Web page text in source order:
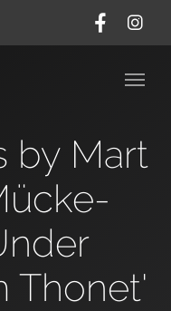
by Mart
Thonet'